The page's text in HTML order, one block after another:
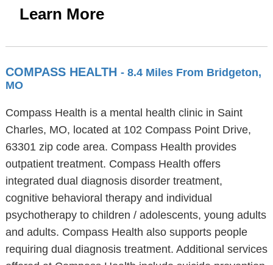
Learn More
COMPASS HEALTH - 8.4 Miles From Bridgeton,
MO
Compass Health is a mental health clinic in Saint
Charles, MO, located at 102 Compass Point Drive,
63301 zip code area. Compass Health provides
outpatient treatment. Compass Health offers
integrated dual diagnosis disorder treatment,
cognitive behavioral therapy and individual
psychotherapy to children / adolescents, young adults
and adults. Compass Health also supports people
requiring dual diagnosis treatment. Additional services